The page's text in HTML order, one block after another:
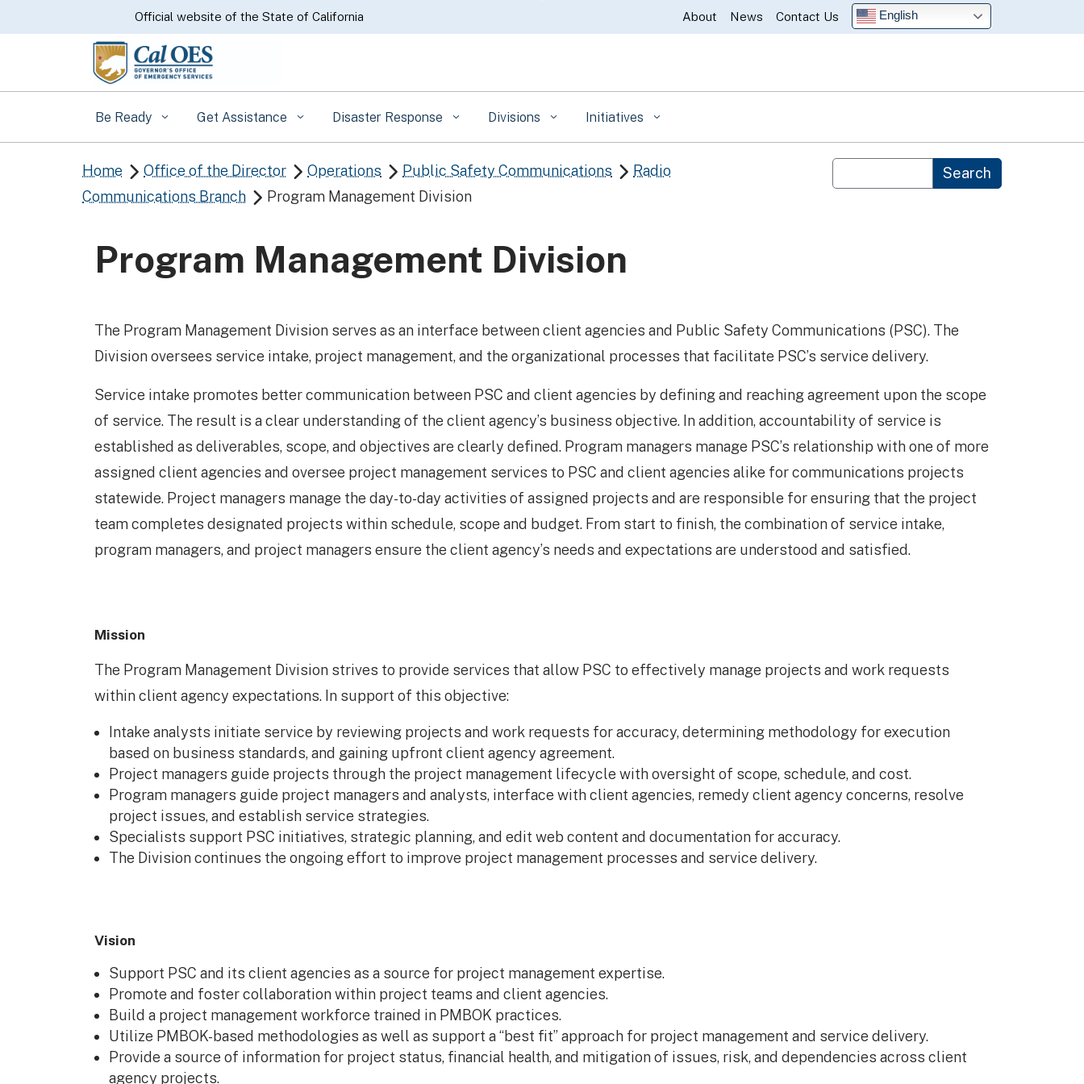
to
Content
CA.govOfficial website of the State of California About News Contact Us English
Be Ready Get Assistance Disaster Response Divisions Initiatives
Home  Office of the Director  Operations  Public Safety Communications  Radio
Communications Branch
 Program Management Division
Custom Google Search
Search
Program Management Division
The Program Management Division serves as an interface between client agencies and Public Safety Communications (PSC). The
Division oversees service intake, project management, and the organizational processes that facilitate PSC’s service delivery.
Service intake promotes better communication between PSC and client agencies by defining and reaching agreement upon the scope
of service. The result is a clear understanding of the client agency’s business objective. In addition, accountability of service is
established as deliverables, scope, and objectives are clearly defined. Program managers manage PSC’s relationship with one of more
assigned client agencies and oversee project management services to PSC and client agencies alike for communications projects
statewide. Project managers manage the day-to-day activities of assigned projects and are responsible for ensuring that the project
team completes designated projects within schedule, scope and budget. From start to finish, the combination of service intake,
program managers, and project managers ensure the client agency’s needs and expectations are understood and satisfied.
Mission
The Program Management Division strives to provide services that allow PSC to effectively manage projects and work requests
within client agency expectations. In support of this objective:
Intake analysts initiate service by reviewing projects and work requests for accuracy, determining methodology for execution
based on business standards, and gaining upfront client agency agreement.
Project managers guide projects through the project management lifecycle with oversight of scope, schedule, and cost.
Program managers guide project managers and analysts, interface with client agencies, remedy client agency concerns, resolve
project issues, and establish service strategies.
Specialists support PSC initiatives, strategic planning, and edit web content and documentation for accuracy.
The Division continues the ongoing effort to improve project management processes and service delivery.
Vision
Support PSC and its client agencies as a source for project management expertise.
Promote and foster collaboration within project teams and client agencies.
Build a project management workforce trained in PMBOK practices.
Utilize PMBOK-based methodologies as well as support a “best fit” approach for project management and service delivery.
Provide a source of information for project status, financial health, and mitigation of issues, risk, and dependencies across client
agency projects.